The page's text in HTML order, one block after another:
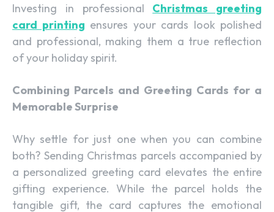
Investing in professional Christmas greeting
card printing ensures your cards look polished
and professional, making them a true reflection
of your holiday spirit.
Combining Parcels and Greeting Cards for a
Memorable Surprise
Why settle for just one when you can combine
both? Sending Christmas parcels accompanied by
a personalized greeting card elevates the entire
gifting experience. While the parcel holds the
tangible gift, the card captures the emotional